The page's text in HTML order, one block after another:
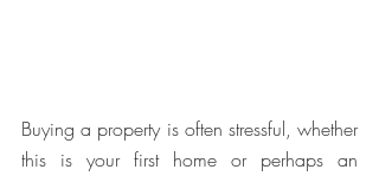
Buying a property is often stressful, whether
this is your first home or perhaps an